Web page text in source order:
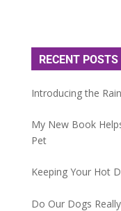
RECENT POSTS
Introducing the
My New Book
Pet
Keeping Your Hot
Do Our Dogs